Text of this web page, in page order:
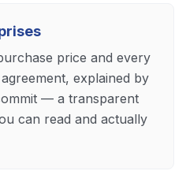
price and every
explained by
— a transparent
can read and actually